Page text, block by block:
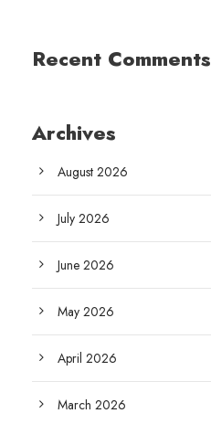
Recent Comments
Archives
August 2026
July 2026
June 2026
May 2026
April 2026
March 2026